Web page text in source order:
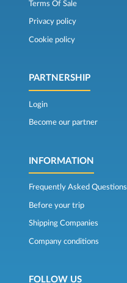
Terms Of Sale
Privacy policy
Cookie policy
PARTNERSHIP
Login
Become our partner
INFORMATION
Frequently Asked Questions
Before your trip
Shipping Companies
Company conditions
FOLLOW US